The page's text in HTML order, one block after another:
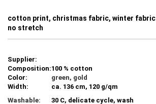
cotton print, christmas fabric, winter fabric
no stretch
Supplier:
Composition:100 % cotton
Color:
green, gold
Width:
ca. 136 cm, 120 g/qm
Washable:
30 C, delicate cycle, wash